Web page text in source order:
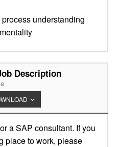
understanding
Description
a SAP consultant. If you
place to work, please